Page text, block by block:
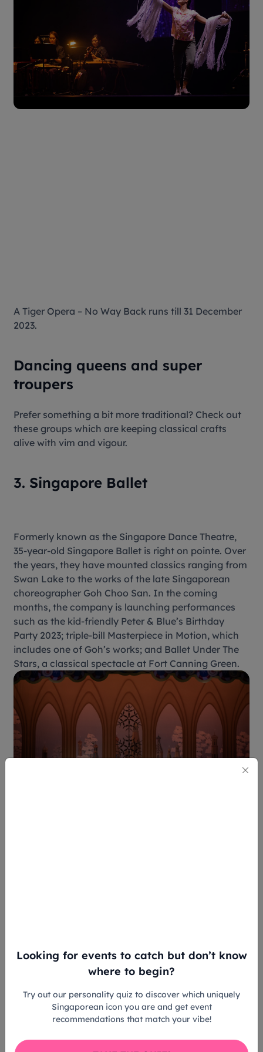
A Tiger Opera – No Way Back runs till 31 December
2023.
Dancing queens and super
troupers
Prefer something a bit more traditional? Check out
these groups which are keeping classical crafts
alive with vim and vigour.
3. Singapore Ballet
Formerly known as the Singapore Dance Theatre,
35-year-old Singapore Ballet is right on pointe. Over
the years, they have mounted classics ranging from
Swan Lake to the works of the late Singaporean
choreographer Goh Choo San. In the coming
months, the company is launching performances
such as the kid-friendly Peter & Blue’s Birthday
Party 2023; triple-bill Masterpiece in Motion, which
includes one of Goh’s works; and Ballet Under The
Stars, a classical spectacle at Fort Canning Green.
18 June 2023, Masterpiece in Motion runs from 14 to
Looking for events to catch but don’t know
where to begin?
Try out our personality quiz to discover which uniquely
Singaporean icon you are and get event
recommendations that match your vibe!